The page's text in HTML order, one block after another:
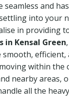
seamless and
into your
in providing
in Kensal Green
smooth,
within the
nearby areas,
all the